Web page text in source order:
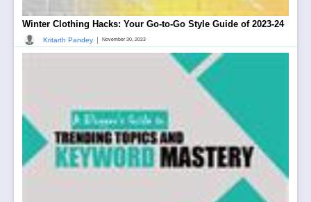
Winter Clothing Hacks: Your Go-to-Go Style Guide of 2023-24
Kritarth Pandey | November 30, 2023